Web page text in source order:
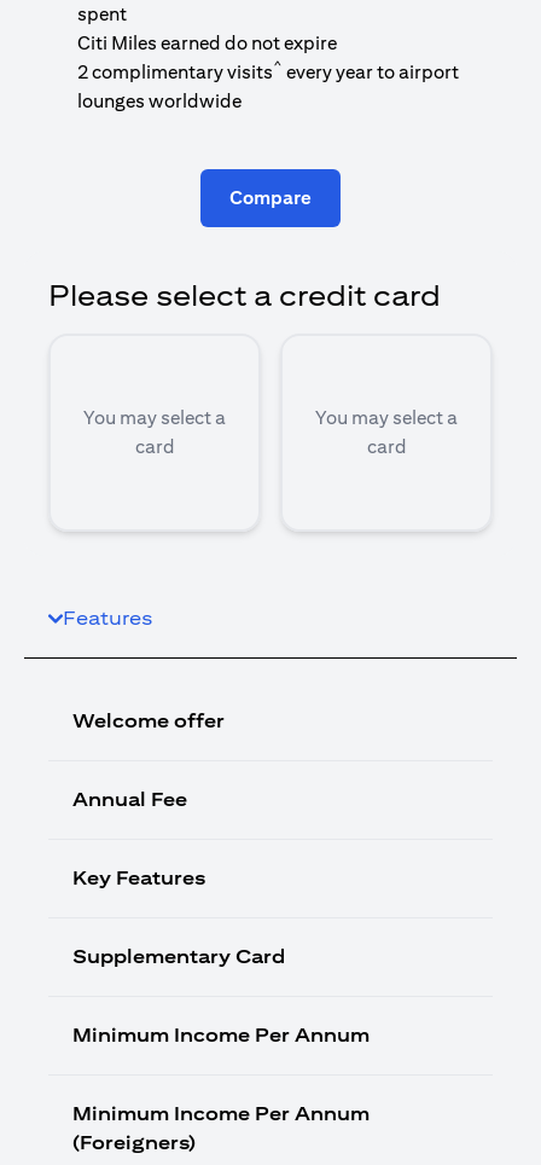
spent
Citi Miles earned do not expire
2 complimentary visits^ every year to airport
lounges worldwide
Compare
Please select a credit card
You may select a
card
You may select a
card
Features
Welcome offer
Annual Fee
Key Features
Supplementary Card
Minimum Income Per Annum
Minimum Income Per Annum
(Foreigners)